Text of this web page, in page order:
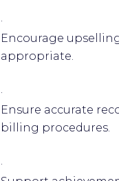
·
Encourage
appropriate.
·
Ensure accurate
billing procedures.
·